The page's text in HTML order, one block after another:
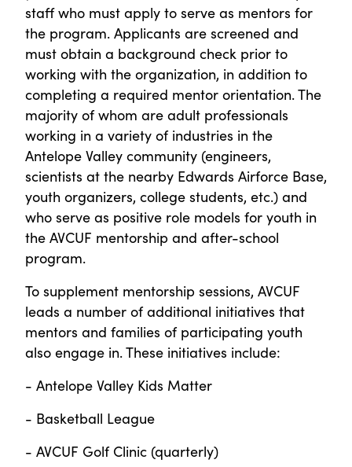
staff who must apply to serve as mentors for
the program. Applicants are screened and
must obtain a background check prior to
working with the organization, in addition to
completing a required mentor orientation. The
majority of whom are adult professionals
working in a variety of industries in the
Antelope Valley community (engineers,
scientists at the nearby Edwards Airforce Base,
youth organizers, college students, etc.) and
who serve as positive role models for youth in
the AVCUF mentorship and after-school
program.
To supplement mentorship sessions, AVCUF
leads a number of additional initiatives that
mentors and families of participating youth
also engage in. These initiatives include:
- Antelope Valley Kids Matter
- Basketball League
- AVCUF Golf Clinic (quarterly)